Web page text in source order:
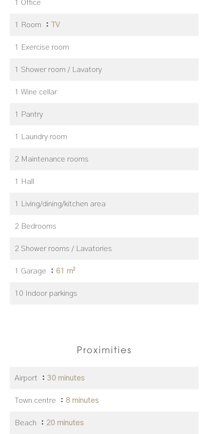
1 Office
1 Room TV
1 Exercise room
1 Shower room / Lavatory
1 Wine cellar
1 Pantry
1 Laundry room
2 Maintenance rooms
1 Hall
1 Living/dining/kitchen area
2 Bedrooms
2 Shower rooms / Lavatories
1 Garage 61 m²
10 Indoor parkings
Proximities
Airport 30 minutes
Town centre 8 minutes
Beach 20 minutes